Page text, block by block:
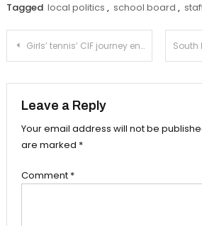
Tagged local politics , school board ,
Post
Girls’ tennis’ CIF journey ends with loss to Huntington Beach
Leave a Reply
Your email address will not be
are marked *
Comment *